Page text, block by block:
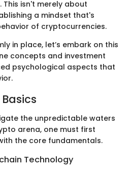
isn't merely about
a mindset that's
of cryptocurrencies.
in place, let’s embark on this
concepts and investment
psychological aspects that
the unpredictable waters
arena, one must first
the core fundamentals.
Technology